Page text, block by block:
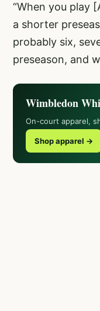
“When you play
a shorter
probably six,
preseason, and
Wimbledon
On-court apparel,
Shop apparel →